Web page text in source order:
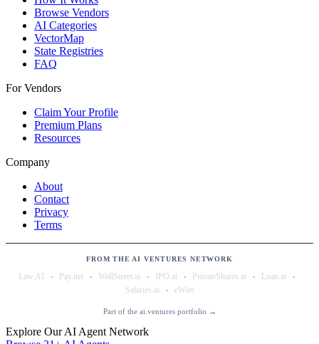
Browse Vendors
AI Categories
VectorMap
State Registries
FAQ
For Vendors
Claim Your Profile
Premium Plans
Resources
Company
About
Contact
Privacy
Terms
FROM THE AI VENTURES NETWORK
Law.AI · Pay.net · WallStreet.ai · IPO.ai · PrivateShares.ai · Loan.ai ·
Salaries.ai · eWire
Part of the ai.ventures portfolio →
Explore Our AI Agent Network